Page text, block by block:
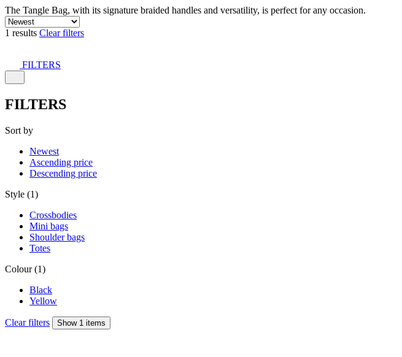
The Tangle Bag, with its signature braided handles and versatility, is perfect for any occasion.
1 results Clear filters
FILTERS
FILTERS
Sort by
Newest
Ascending price
Descending price
Style (1)
Crossbodies
Mini bags
Shoulder bags
Totes
Colour (1)
Black
Yellow
Clear filters Show 1 items